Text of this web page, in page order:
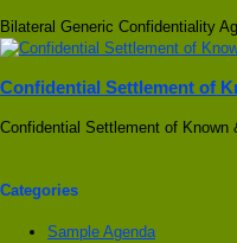
Bilateral Generic Confidentiality
Confidential Settlement of
Confidential Settlement of Known
Categories
Sample Agenda